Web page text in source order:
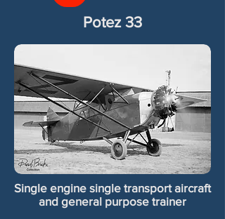
Potez 33
Single engine single transport aircraft
and general purpose trainer